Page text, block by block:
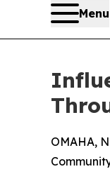
Menu
OMAHA,